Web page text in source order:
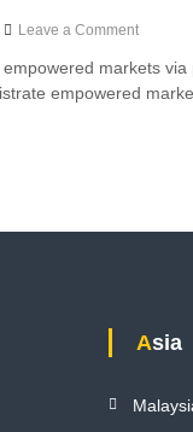
Leave a Comment
markets
empowered
Asia